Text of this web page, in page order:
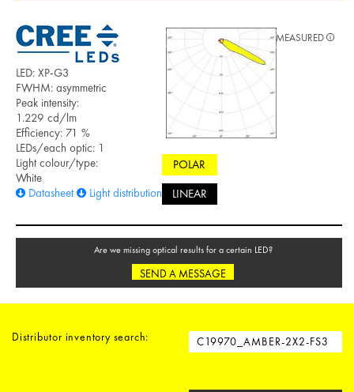
LED: XP-G3
FWHM: asymmetric
Peak intensity:
1.229 cd/lm
Efficiency: 71 %
LEDs/each optic: 1
Light colour/type:
White
Datasheet
Light distribution files
POLAR
LINEAR
MEASURED
Are we missing optical results for a certain LED?
SEND A MESSAGE
Distributor inventory search: